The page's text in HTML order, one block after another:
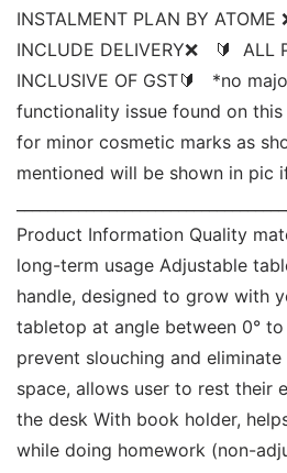
INSTALMENT PLAN BY ATOME
INCLUDE DELIVERY❌   🔰  ALL
INCLUSIVE OF GST🔰   *no
functionality issue found on
for minor cosmetic marks as
mentioned will be shown in pic
Product Information Quality
long-term usage Adjustable
handle, designed to grow with
tabletop at angle between 0°
prevent slouching and
space, allows user to rest their
the desk With book holder,
while doing homework (non-